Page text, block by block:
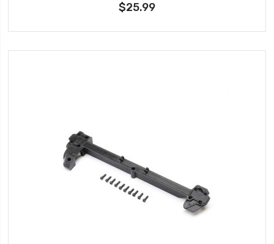
$25.99